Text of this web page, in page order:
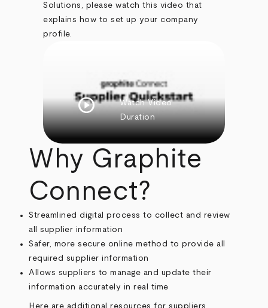
Solutions, please watch this video that
explains how to set up your company
profile.
play_circle
Watch Video
Duration
Why Graphite
Connect?
Streamlined digital process to collect and review
all supplier information
Safer, more secure online method to provide all
required supplier information
Allows suppliers to manage and update their
information accurately in real time
Here are additional resources for suppliers,